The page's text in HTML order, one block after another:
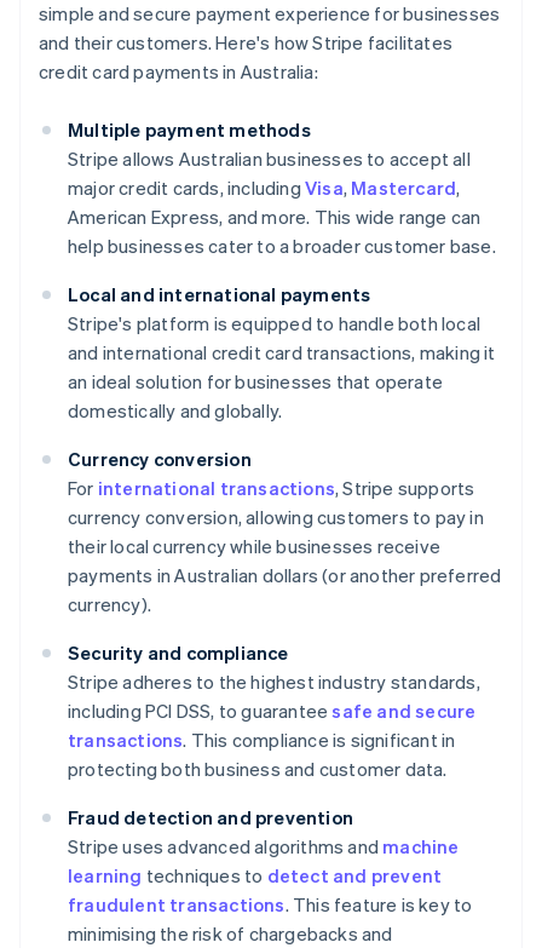
simple and secure payment experience for businesses
and their customers. Here's how Stripe facilitates
credit card payments in Australia:
Multiple payment methods
Stripe allows Australian businesses to accept all
major credit cards, including Visa, Mastercard,
American Express, and more. This wide range can
help businesses cater to a broader customer base.
Local and international payments
Stripe's platform is equipped to handle both local
and international credit card transactions, making it
an ideal solution for businesses that operate
domestically and globally.
Currency conversion
For international transactions, Stripe supports
currency conversion, allowing customers to pay in
their local currency while businesses receive
payments in Australian dollars (or another preferred
currency).
Security and compliance
Stripe adheres to the highest industry standards,
including PCI DSS, to guaranteesafe and secure
transactions. This compliance is significant in
protecting both business and customer data.
Fraud detection and prevention
Stripe uses advanced algorithms and machine
learning techniques to detect and prevent
fraudulent transactions. This feature is key to
minimising the risk of chargebacks and